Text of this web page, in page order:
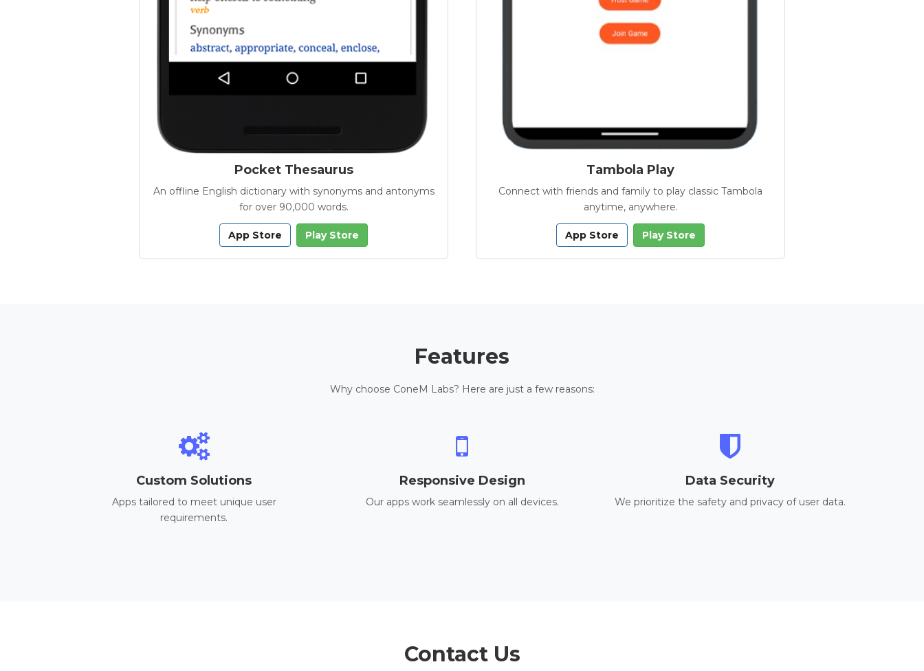
Pocket Thesaurus
An offline English dictionary with synonyms and antonyms
for over 90,000 words.
App Store Play Store
Tambola Play
Connect with friends and family to play classic Tambola
anytime, anywhere.
App Store Play Store
Features
Why choose ConeM Labs? Here are just a few reasons:
Custom Solutions
Apps tailored to meet unique user
requirements.
Responsive Design
Our apps work seamlessly on all devices.
Data Security
We prioritize the safety and privacy of user data.
Contact Us